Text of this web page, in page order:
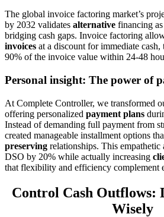
The global invoice factoring market’s
by 2032 validates alternative financing
bridging cash gaps. Invoice factoring
invoices at a discount for immediate
90% of the invoice value within 24-48
Personal insight: The power of
At Complete Controller, we transformed
offering personalized payment plans
Instead of demanding full payment from
created manageable installment options
preserving relationships. This empathetic
DSO by 20% while actually increasing
that flexibility and efficiency complement
Control Cash Outflows:
Wisely